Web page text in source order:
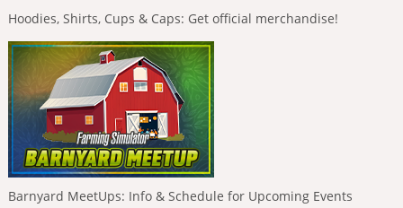
Hoodies, Shirts, Cups & Caps: Get official merchandise!
Barnyard MeetUps: Info & Schedule for Upcoming Events